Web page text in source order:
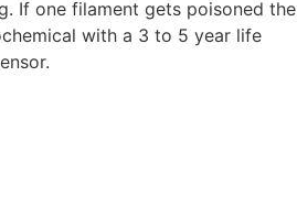
If one filament gets poisoned the
with a 3 to 5 year life